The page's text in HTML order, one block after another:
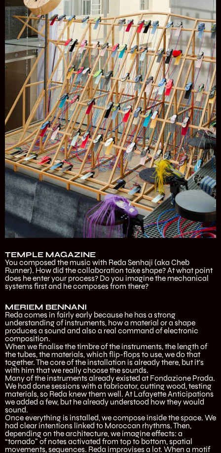
TEMPLE MAGAZINE
You composed the music with Reda Senhaji (aka Cheb
Runner). How did the collaboration take shape? At what point
does he enter your process? Do you imagine the mechanical
systems first and he composes from there?
MERIEM BENNANI
Reda comes in fairly early because he has a strong
understanding of instruments, how a material or a shape
produces a sound and also a real command of electronic
composition.
When we finalise the timbre of the instruments, the length of
the tubes, the materials, which flip-flops to use, we do that
together. The core of the installation is already there, but it’s
with him that we really choose the sounds.
Many of the instruments already existed at Fondazione Prada.
We had done sessions with a fabricator, cutting wood, testing
materials, so Reda knew them well. At Lafayette Anticipations
we added a few, but he already understood how they would
sound.
Once everything is installed, we compose inside the space. We
had clear intentions linked to Moroccan rhythms. Then,
depending on the architecture, we imagine effects: a
“tornado” of notes activated from top to bottom, spatial
movements, sequences. Reda improvises a lot. When a motif